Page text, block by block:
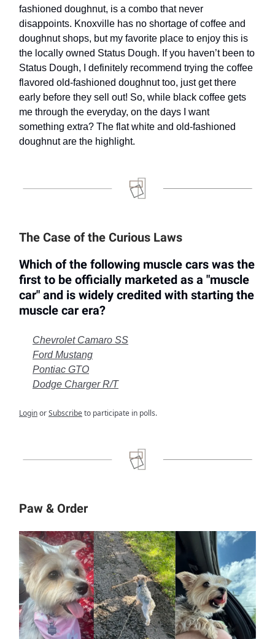
fashioned doughnut, is a combo that never
disappoints. Knoxville has no shortage of coffee and
doughnut shops, but my favorite place to enjoy this is
the locally owned Status Dough. If you haven’t been to
Status Dough, I definitely recommend trying the coffee
flavored old-fashioned doughnut too, just get there
early before they sell out! So, while black coffee gets
me through the everyday, on the days I want
something extra? The flat white and old-fashioned
doughnut are the highlight.
The Case of the Curious Laws
Which of the following muscle cars was the
first to be officially marketed as a "muscle
car" and is widely credited with starting the
muscle car era?
Chevrolet Camaro SS
Ford Mustang
Pontiac GTO
Dodge Charger R/T
LoginorSubscribeto participate in polls.
Paw & Order